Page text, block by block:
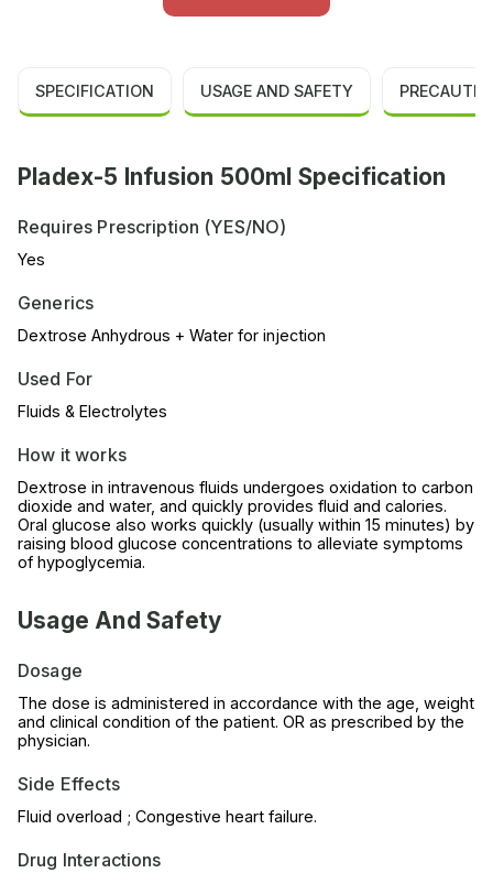
SPECIFICATION USAGE AND SAFETY
Pladex-5 Infusion 500ml Specification
Requires Prescription (YES/NO)
Yes
Generics
Dextrose Anhydrous + Water for injection
Used For
Fluids & Electrolytes
How it works
Dextrose in intravenous fluids undergoes oxidation to carbon
dioxide and water, and quickly provides fluid and calories.
Oral glucose also works quickly (usually within 15 minutes) by
raising blood glucose concentrations to alleviate symptoms
of hypoglycemia.
Usage And Safety
Dosage
The dose is administered in accordance with the age, weight
and clinical condition of the patient. OR as prescribed by the
physician.
Side Effects
Fluid overload ; Congestive heart failure.
Drug Interactions